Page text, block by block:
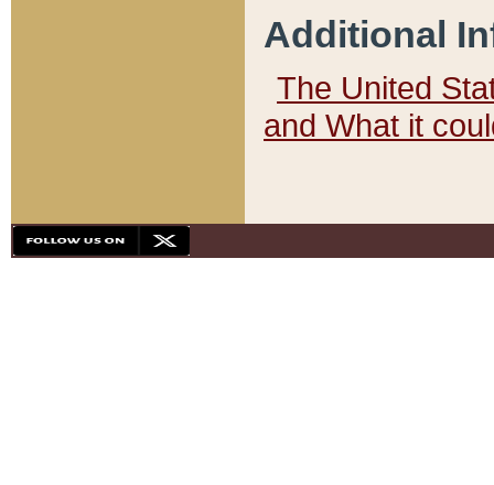
Additional
The United
and What it